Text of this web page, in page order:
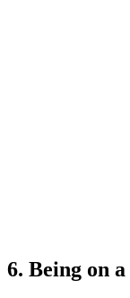
6. Being on